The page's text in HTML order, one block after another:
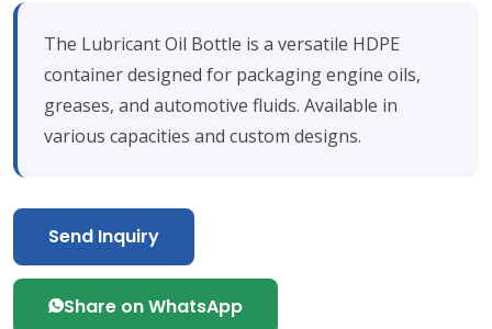
The Lubricant Oil Bottle is a versatile HDPE
container designed for packaging engine oils,
greases, and automotive fluids. Available in
various capacities and custom designs.
Send Inquiry
Share on WhatsApp